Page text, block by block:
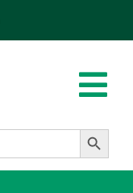
Products
Markets
Search Button